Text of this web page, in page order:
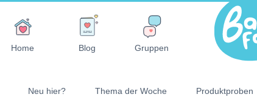
Home Blog Gruppen
Neu hier? Thema der Woche Produktproben